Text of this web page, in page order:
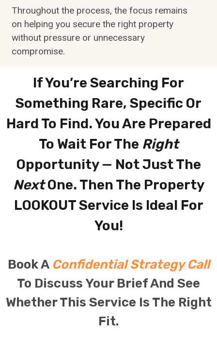
Throughout the process, the focus remains
on helping you secure the right property
without pressure or unnecessary
compromise.
If You’re Searching For
Something Rare, Specific Or
Hard To Find. You Are Prepared
To Wait For The Right
Opportunity — Not Just The
NextOne. Then The Property
LOOKOUT Service Is Ideal For
You!
Book A Confidential Strategy Call
To Discuss Your Brief And See
Whether This Service Is The Right
Fit.